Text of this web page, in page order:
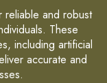
reliable and robust
These
including artificial
accurate and